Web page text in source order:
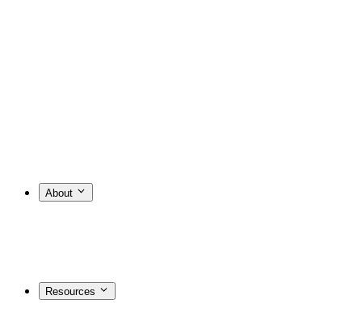
About
Resources